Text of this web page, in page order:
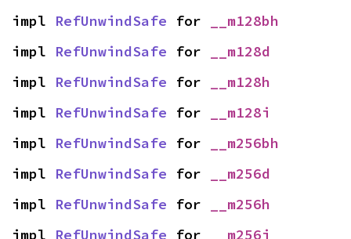
impl RefUnwindSafe for
__m128bh
impl RefUnwindSafe for
__m128d
impl RefUnwindSafe for
__m128h
impl RefUnwindSafe for
__m128i
impl RefUnwindSafe for
__m256bh
impl RefUnwindSafe for
__m256d
impl RefUnwindSafe for
__m256h
impl RefUnwindSafe for __m256i